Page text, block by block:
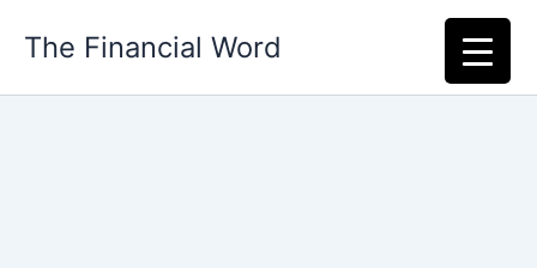
The Financial Word